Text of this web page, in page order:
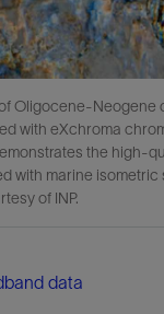
Oligocene-Neogene
with eXchroma
the high-
with marine isometric
of INP.
data